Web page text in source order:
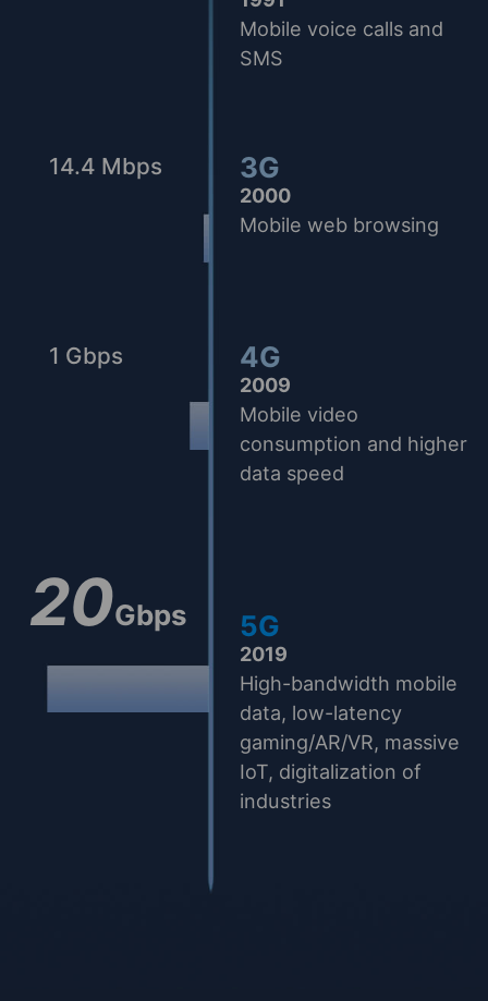
14.4 Mbps
1 Gbps
20Gbps
Mobile voice calls and
SMS
3G
2000
Mobile web browsing
4G
2009
Mobile video
consumption and higher
data speed
5G
2019
High-bandwidth mobile
data, low-latency
gaming/AR/VR, massive
IoT, digitalization of
industries